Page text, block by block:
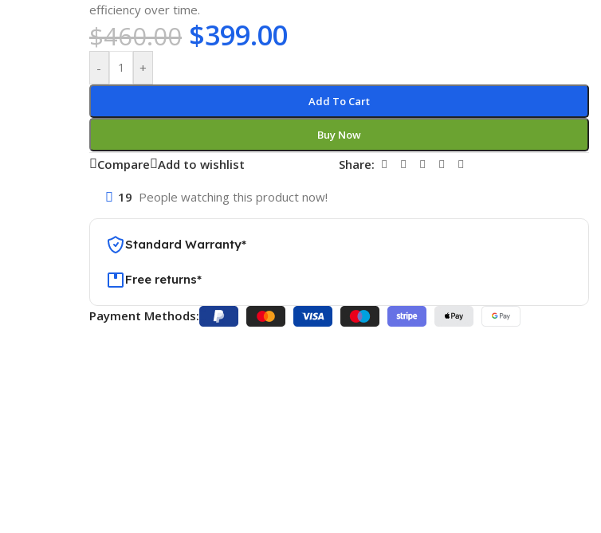
efficiency over time.
$460.00 $399.00
- +
Add To Cart
Buy Now
Compare Add to wishlist Share:
19 People watching this product now!
Standard Warranty*
Free returns*
Payment Methods: